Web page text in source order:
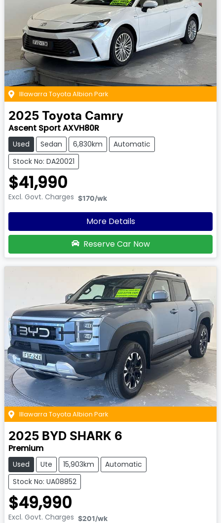
Illawarra Toyota Albion Park
2025 Toyota Camry
Ascent Sport AXVH80R
Used Sedan 6,830km
Automatic
Stock No: DA20021
$41,990
Excl. Govt. Charges $170/wk
More Details
Reserve Car Now
Illawarra Toyota Albion Park
2025 BYD SHARK 6
Premium
Used Ute 15,903km
Automatic
Stock No: UA08852
$49,990
Excl. Govt. Charges $201 /wk